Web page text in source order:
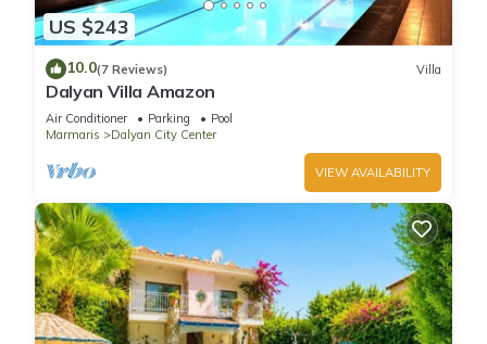
US $243
10.0(7 Reviews) Villa
Dalyan Villa Amazon
Air Conditioner Parking
Pool
Marmaris
Dalyan City Center
VIEW AVAILABILITY